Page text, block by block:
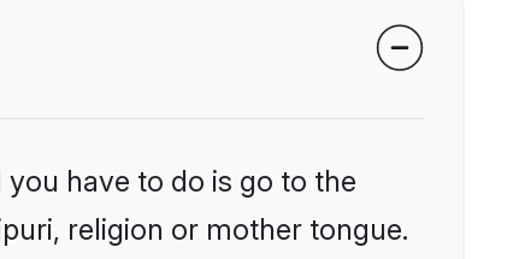
have to do is go to the
religion or mother tongue.